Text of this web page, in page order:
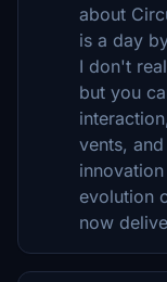
about
is a day
I don't
but you
vents,
evolution
now